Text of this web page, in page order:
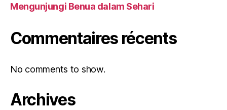
Mengunjungi Benua dalam Sehari
Commentaires récents
No comments to show.
Archives